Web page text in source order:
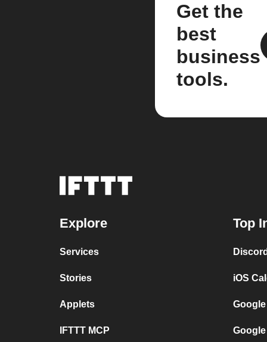
Get the
best
business
tools.
Explore
Services
Stories
Applets
IFTTT MCP
Top
iOS